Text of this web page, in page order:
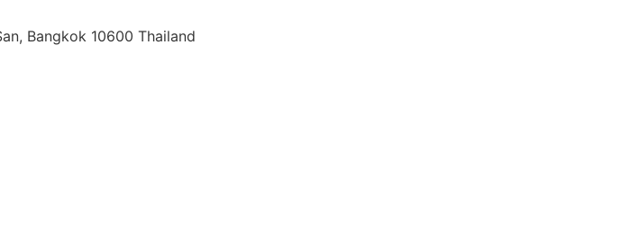
Bangkok 10600 Thailand